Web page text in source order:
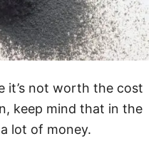
it’s not worth the cost
keep mind that in the
lot of money.